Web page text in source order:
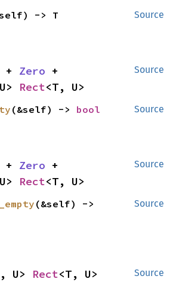
Source
-> T
Source
+ Zero
Rect<T, U>
Source
(&self) -> bool
Source
+ Zero
Rect<T, U>
Source
Source
, U> Rect<T, U>